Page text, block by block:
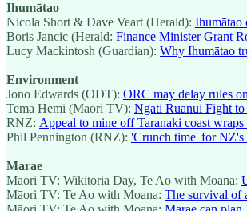
Ihumātao
Nicola Short & Dave Veart (Herald): Ihumātao
Boris Jancic (Herald: Finance Minister Grant
Lucy Mackintosh (Guardian): Why Ihumātao
Environment
Jono Edwards (ODT): ORC may delay rules
Tema Hemi (Māori TV): Ngāti Ruanui Fight
RNZ: Appeal to mine off Taranaki coast
Phil Pennington (RNZ): 'Crunch time' for NZ's
Marae
Māori TV: Wikitōria Day, Te Ao with Moana:
Māori TV: Te Ao with Moana: The survival of